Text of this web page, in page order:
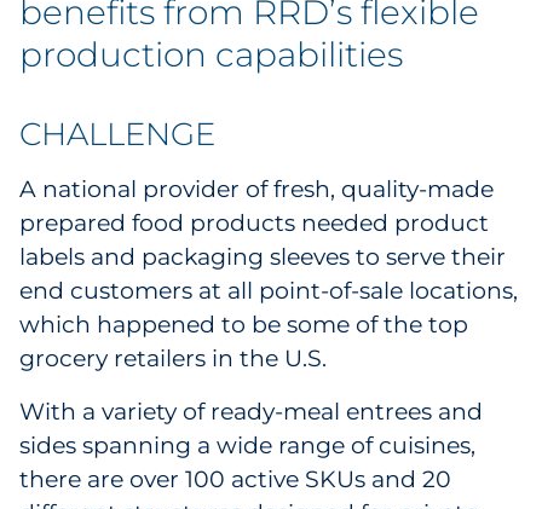
benefits from RRD’s flexible
production capabilities
CHALLENGE
A national provider of fresh, quality-made
prepared food products needed product
labels and packaging sleeves to serve their
end customers at all point-of-sale locations,
which happened to be some of the top
grocery retailers in the U.S.
With a variety of ready-meal entrees and
sides spanning a wide range of cuisines,
there are over 100 active SKUs and 20